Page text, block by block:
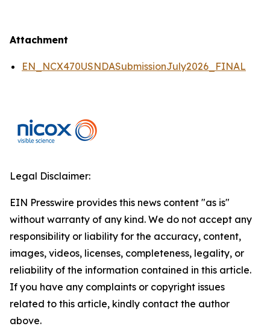
Attachment
EN_NCX470USNDASubmissionJuly2026_FINAL
Legal Disclaimer:
EIN Presswire provides this news content "as is"
without warranty of any kind. We do not accept any
responsibility or liability for the accuracy, content,
images, videos, licenses, completeness, legality, or
reliability of the information contained in this article.
If you have any complaints or copyright issues
related to this article, kindly contact the author
above.